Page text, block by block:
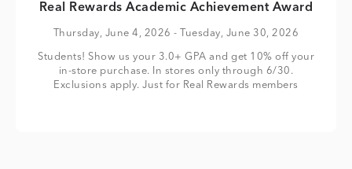
Real Rewards Academic Achievement Award
Thursday, June 4, 2026 - Tuesday, June 30, 2026
Students! Show us your 3.0+ GPA and get 10% off your
in-store purchase. In stores only through 6/30.
Exclusions apply. Just for Real Rewards members